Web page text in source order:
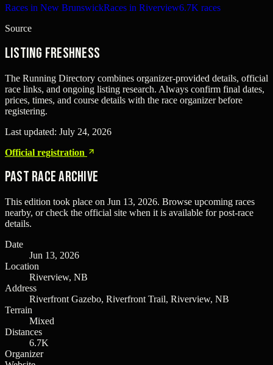
Races in New BrunswickRaces in Riverview6.7K races
Source
Listing freshness
The Running Directory combines organizer-provided details, official
race links, and ongoing listing research. Always confirm final dates,
prices, times, and course details with the race organizer before
registering.
Last updated: July 24, 2026
Official registration
Past Race Archive
This edition took place on Jun 13, 2026. Browse upcoming races
nearby, or check the official site when it is available for post-race
details.
Date
Jun 13, 2026
Location
Riverview, NB
Address
Riverfront Gazebo, Riverfront Trail, Riverview, NB
Terrain
Mixed
Distances
6.7K
Organizer